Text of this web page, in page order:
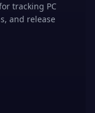
tracking PC
and release